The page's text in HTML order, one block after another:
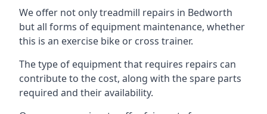
We offer not only treadmill repairs in Bedworth
but all forms of equipment maintenance, whether
this is an exercise bike or cross trainer.
The type of equipment that requires repairs can
contribute to the cost, along with the spare parts
required and their availability.